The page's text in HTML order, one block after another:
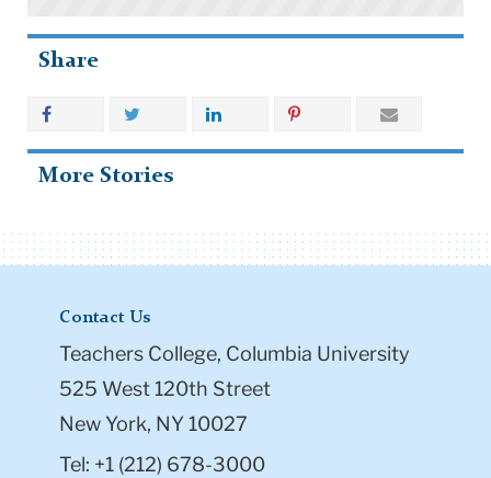
Share
More Stories
Contact Us
Teachers College, Columbia University
525 West 120th Street
New York, NY 10027
Tel: +1 (212) 678-3000